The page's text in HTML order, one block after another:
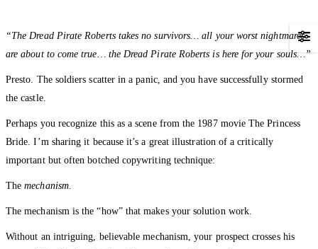
“The Dread Pirate Roberts takes no survivors… all your worst nightmares
are about to come true… the Dread Pirate Roberts is here for your souls…”
Presto. The soldiers scatter in a panic, and you have successfully stormed
the castle.
Perhaps you recognize this as a scene from the 1987 movie The Princess
Bride. I’m sharing it because it’s a great illustration of a critically
important but often botched copywriting technique:
Themechanism.
The mechanism is the “how” that makes your solution work.
Without an intriguing, believable mechanism, your prospect crosses his